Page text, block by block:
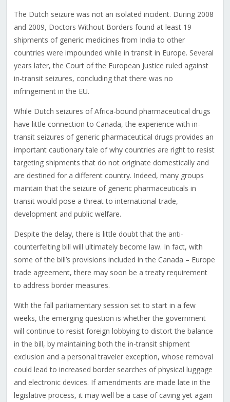
The Dutch seizure was not an isolated incident. During 2008
and 2009, Doctors Without Borders found at least 19
shipments of generic medicines from India to other
countries were impounded while in transit in Europe. Several
years later, the Court of the European Justice ruled against
in-transit seizures, concluding that there was no
infringement in the EU.
While Dutch seizures of Africa-bound pharmaceutical drugs
have little connection to Canada, the experience with in-
transit seizures of generic pharmaceutical drugs provides an
important cautionary tale of why countries are right to resist
targeting shipments that do not originate domestically and
are destined for a different country. Indeed, many groups
maintain that the seizure of generic pharmaceuticals in
transit would pose a threat to international trade,
development and public welfare.
Despite the delay, there is little doubt that the anti-
counterfeiting bill will ultimately become law. In fact, with
some of the bill’s provisions included in the Canada – Europe
trade agreement, there may soon be a treaty requirement
to address border measures.
With the fall parliamentary session set to start in a few
weeks, the emerging question is whether the government
will continue to resist foreign lobbying to distort the balance
in the bill, by maintaining both the in-transit shipment
exclusion and a personal traveler exception, whose removal
could lead to increased border searches of physical luggage
and electronic devices. If amendments are made late in the
legislative process, it may well be a case of caving yet again